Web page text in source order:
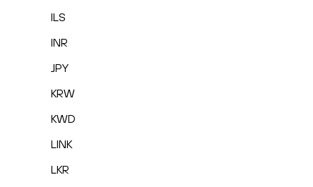
ILS
INR
JPY
KRW
KWD
LINK
LKR